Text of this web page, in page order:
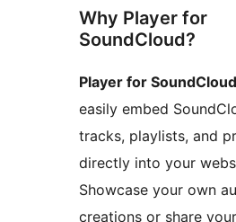
Why Player for
SoundCloud?
Player for SoundCloud
easily embed
tracks, playlists, and
directly into your
Showcase your own
creations or share